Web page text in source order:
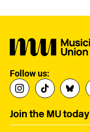
Follow us:
Join the MU today